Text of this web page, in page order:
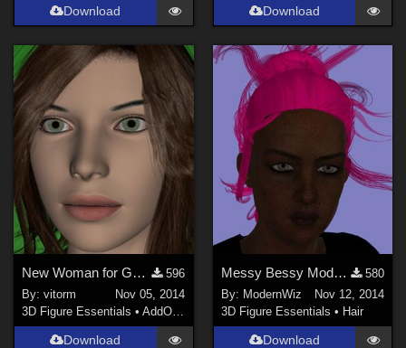
Download Download
New Woman for Genesis 2 Female
596
By:vitorm
Nov 05, 2014
3D Figure Essentials •AddOns Shaders
Download
Messy Bessy Modular Hairstyle for G2F Daz Studio only
580
By: ModernWiz
Nov 12, 2014
3D Figure Essentials • Hair
Download